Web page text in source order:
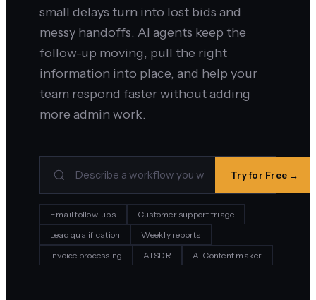
small delays turn into lost bids and
messy handoffs. AI agents keep the
follow-up moving, pull the right
information into place, and help your
team respond faster without adding
more admin work.
Try for Free →
Email follow-ups
Customer support triage
Lead qualification
Weekly reports
Invoice processing
AI SDR AI Content maker